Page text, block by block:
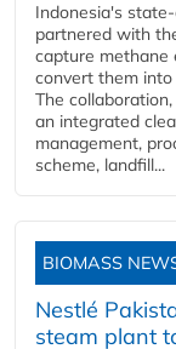
Indonesia's
partnered with
capture methane
convert them
The
an integrated
management,
scheme, landfill...
BIOMASS
Nestlé
steam plant